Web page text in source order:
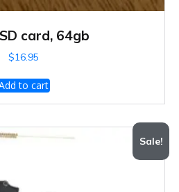
card, 64gb
$16.95
to cart
Sale!